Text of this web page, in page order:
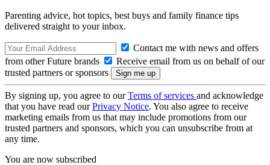
Parenting advice, hot topics, best buys and family finance tips
delivered straight to your inbox.
Contact me with news and offers
from other Future brands
Receive email from us on behalf of our
trusted partners or sponsors
By signing up, you agree to ourTerms of services and acknowledge
that you have read ourPrivacy Notice. You also agree to receive
marketing emails from us that may include promotions from our
trusted partners and sponsors, which you can unsubscribe from at
any time.
You are now subscribed